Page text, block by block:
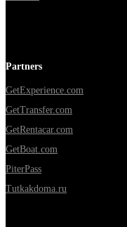
Partners
GetExperience.com
GetTransfer.com
GetRentacar.com
GetBoat.com
PiterPass
Tutkakdoma.ru